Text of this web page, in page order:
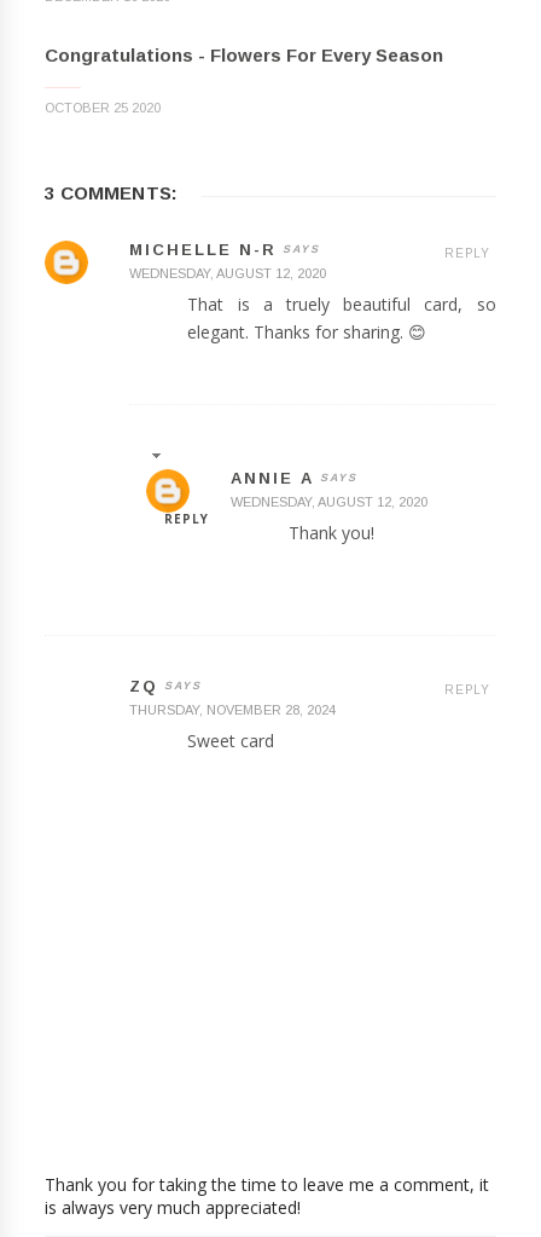
Congratulations - Flowers For Every Season
OCTOBER 25 2020
3 COMMENTS:
MICHELLE N-R
WEDNESDAY, AUGUST 12, 2020
That is a truely beautiful card, so
elegant. Thanks for sharing. 😊
REPLY
ANNIE A
WEDNESDAY, AUGUST 12, 2020
Thank you!
REPLY
ZQ
THURSDAY, NOVEMBER 28, 2024
Sweet card
REPLY
Thank you for taking the time to leave me a comment, it
is always very much appreciated!